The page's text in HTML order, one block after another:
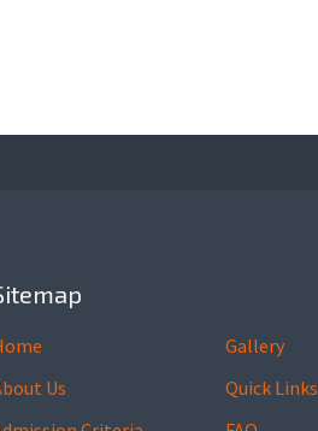
Us
Gallery
Quick Links